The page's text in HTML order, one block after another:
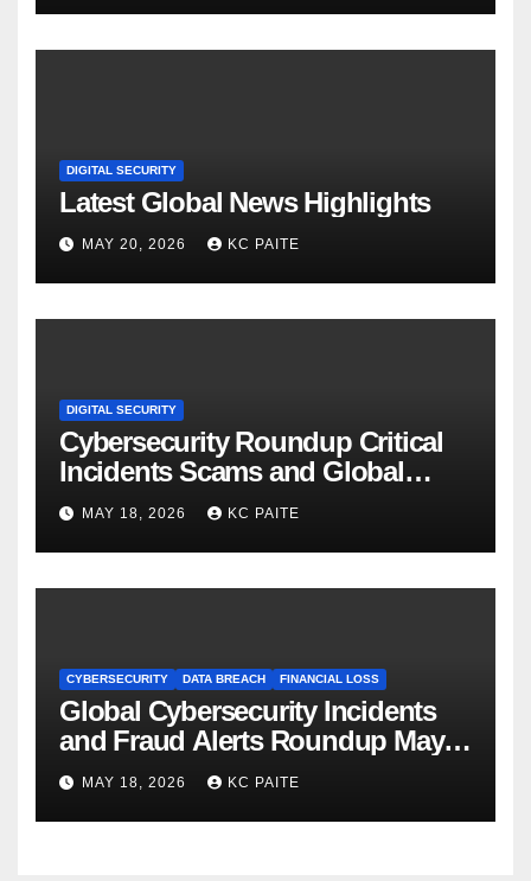
DIGITAL SECURITY
Latest Global News Highlights
MAY 20, 2026 KC PAITE
DIGITAL SECURITY
Cybersecurity Roundup Critical
Incidents Scams and Global
Crackdowns May 2026
MAY 18, 2026 KC PAITE
CYBERSECURITY DATA BREACH FINANCIAL LOSS
Global Cybersecurity Incidents
and Fraud Alerts Roundup May
2026
MAY 18, 2026 KC PAITE